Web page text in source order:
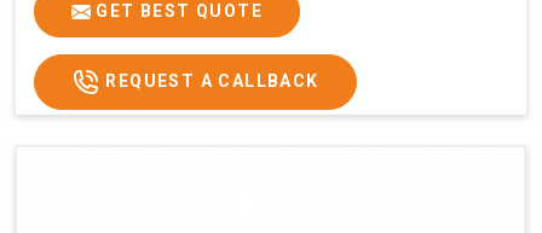
GET BEST QUOTE
REQUEST A CALLBACK